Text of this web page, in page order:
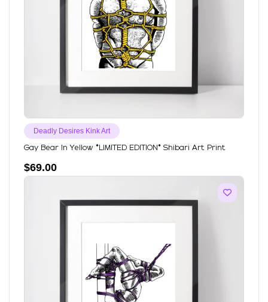
Deadly Desires Kink Art
Gay Bear In Yellow *LIMITED EDITION* Shibari Art Print
$69.00